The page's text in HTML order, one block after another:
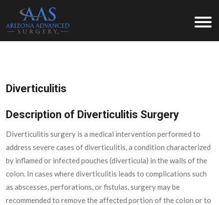
Diverticulitis
Description of Diverticulitis Surgery
Diverticulitis surgery is a medical intervention performed to
address severe cases of diverticulitis, a condition characterized
by inflamed or infected pouches (diverticula) in the walls of the
colon. In cases where diverticulitis leads to complications such
as abscesses, perforations, or fistulas, surgery may be
recommended to remove the affected portion of the colon or to
Arizona Advanced Surgery